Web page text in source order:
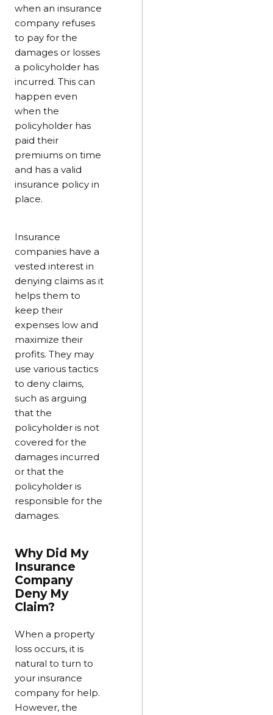
when an insurance
company refuses
to pay for the
damages or losses
a policyholder has
incurred. This can
happen even
when the
policyholder has
paid their
premiums on time
and has a valid
insurance policy in
place.
Insurance
companies have a
vested interest in
denying claims as it
helps them to
keep their
expenses low and
maximize their
profits. They may
use various tactics
to deny claims,
such as arguing
that the
policyholder is not
covered for the
damages incurred
or that the
policyholder is
responsible for the
damages.
Why Did My
Insurance
Company
Deny My
Claim?
When a property
loss occurs, it is
natural to turn to
your insurance
company for help.
However, the